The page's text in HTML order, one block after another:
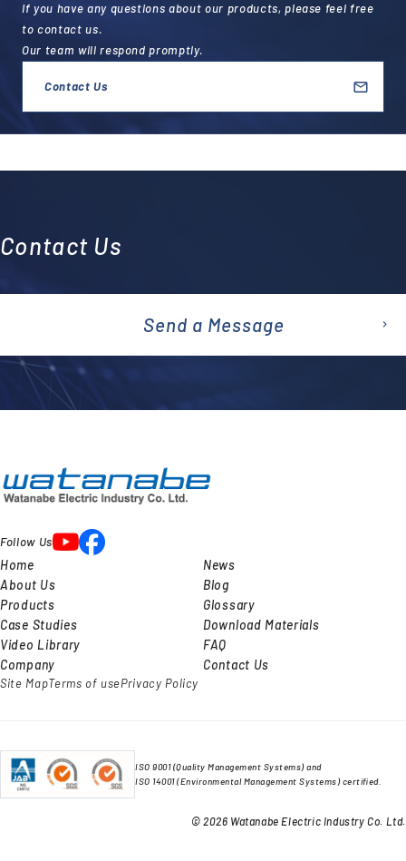
If you have any questions about our products, please feel free
to contact us.
Our team will respond promptly.
Contact Us
Contact Us
emai
Send a Message
Follow Us
Home
About Us
Products
Case Studies
Video Library
Company
News
Blog
Glossary
Download Materials
FAQ
Contact Us
Site MapTerms of usePrivacy Policy
ISO 9001 (Quality Management Systems) and
ISO 14001 (Environmental Management Systems) certified.
© 2026 Watanabe Electric Industry Co. Ltd.